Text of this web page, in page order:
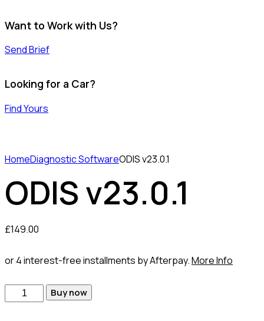
Want to Work with Us?
Send Brief
Looking for a Car?
Find Yours
HomeDiagnostic SoftwareODIS v23.0.1
ODIS v23.0.1
£149.00
or 4 interest-free installments by Afterpay.More Info
Buy now